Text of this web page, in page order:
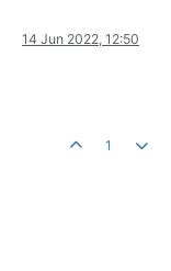
14 Jun 2022, 12:50
1